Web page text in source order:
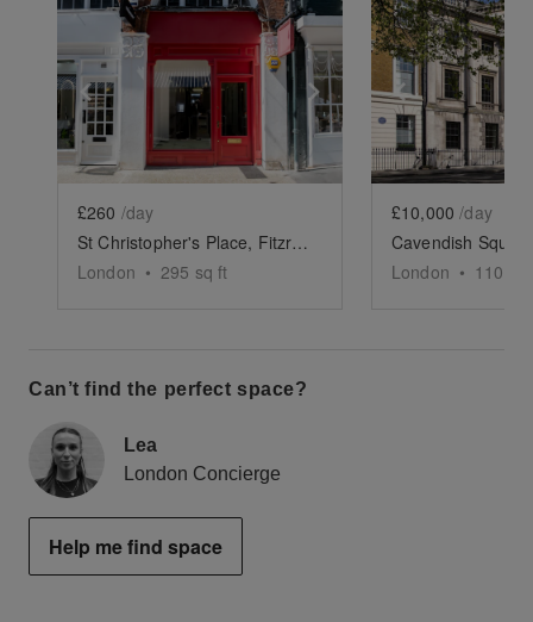
Show previous slide Show next slide
£260 /day
St Christopher's Place, Fitzrovia - The Red Boutique
London • 295 sq ft
Show
£10,000 /day
London • 11000
Can’t find the perfect space?
Lea
London Concierge
Help me find space